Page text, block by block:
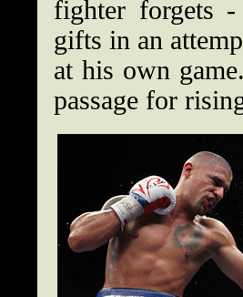
fighter forgets
gifts in an
at his own
passage for